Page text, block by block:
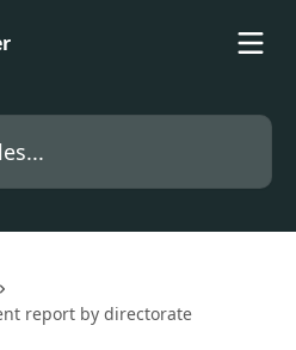
report by directorate